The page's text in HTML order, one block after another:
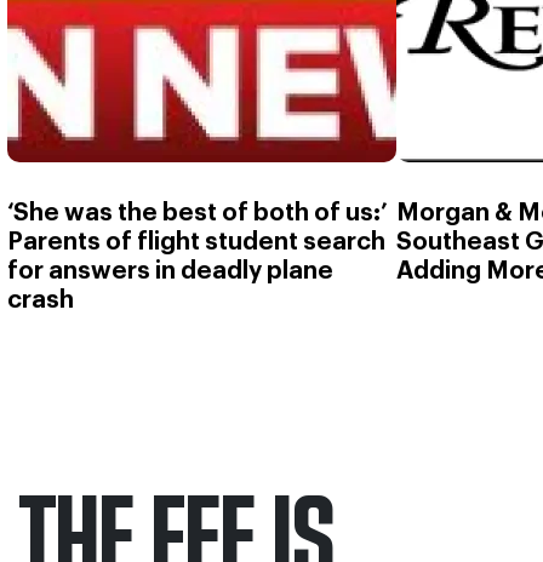
‘She was the best of both of us:’
Parents of flight student search
for answers in deadly plane
crash
Morgan &
Southeast
Adding
THE FEE IS